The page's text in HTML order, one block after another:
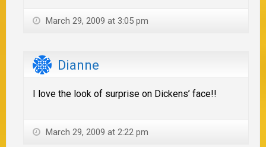
March 29, 2009 at 3:05 pm
Dianne
I love the look of surprise on Dickens’ face!!
March 29, 2009 at 2:22 pm